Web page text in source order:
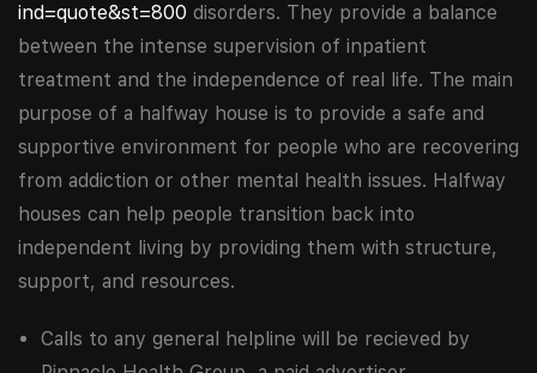
ind=quote&st=800 disorders. They provide a balance
between the intense supervision of inpatient
treatment and the independence of real life. The main
purpose of a halfway house is to provide a safe and
supportive environment for people who are recovering
from addiction or other mental health issues. Halfway
houses can help people transition back into
independent living by providing them with structure,
support, and resources.
Calls to any general helpline will be recieved by